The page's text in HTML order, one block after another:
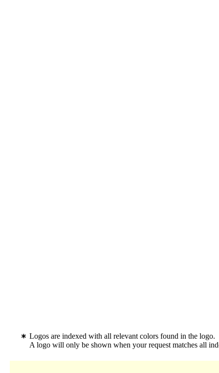
Logos are indexed with all relevant colors found in the logo.
A logo will only be shown when your request matches all